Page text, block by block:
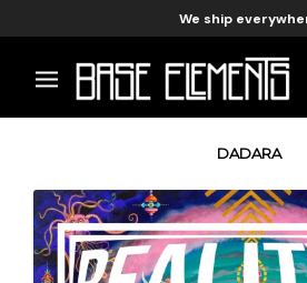
We ship
DADARA